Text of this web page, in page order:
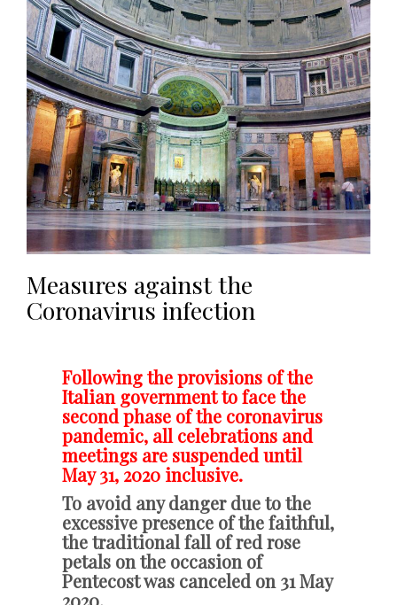
Measures against the
Coronavirus infection
Following the provisions of the
Italian government to face the
second phase of the coronavirus
pandemic, all celebrations and
meetings are suspended until
May 31, 2020 inclusive.
To avoid any danger due to the
excessive presence of the faithful,
the traditional fall of red rose
petals on the occasion of
Pentecost was canceled on 31 May